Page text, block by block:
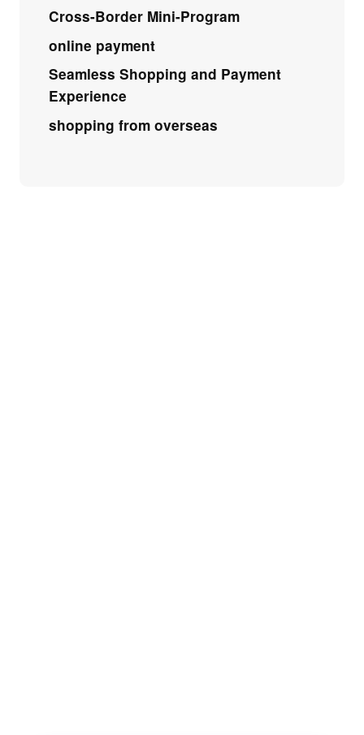
Cross-Border Mini-Program
online payment
Seamless Shopping and Payment
Experience
shopping from overseas